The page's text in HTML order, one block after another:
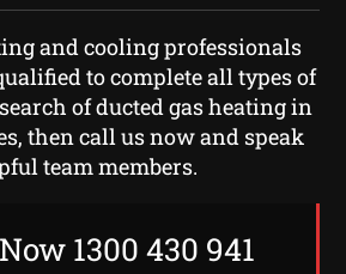
and cooling professionals
to complete all types of
of ducted gas heating in
then call us now and speak
team members.
1300 430 941